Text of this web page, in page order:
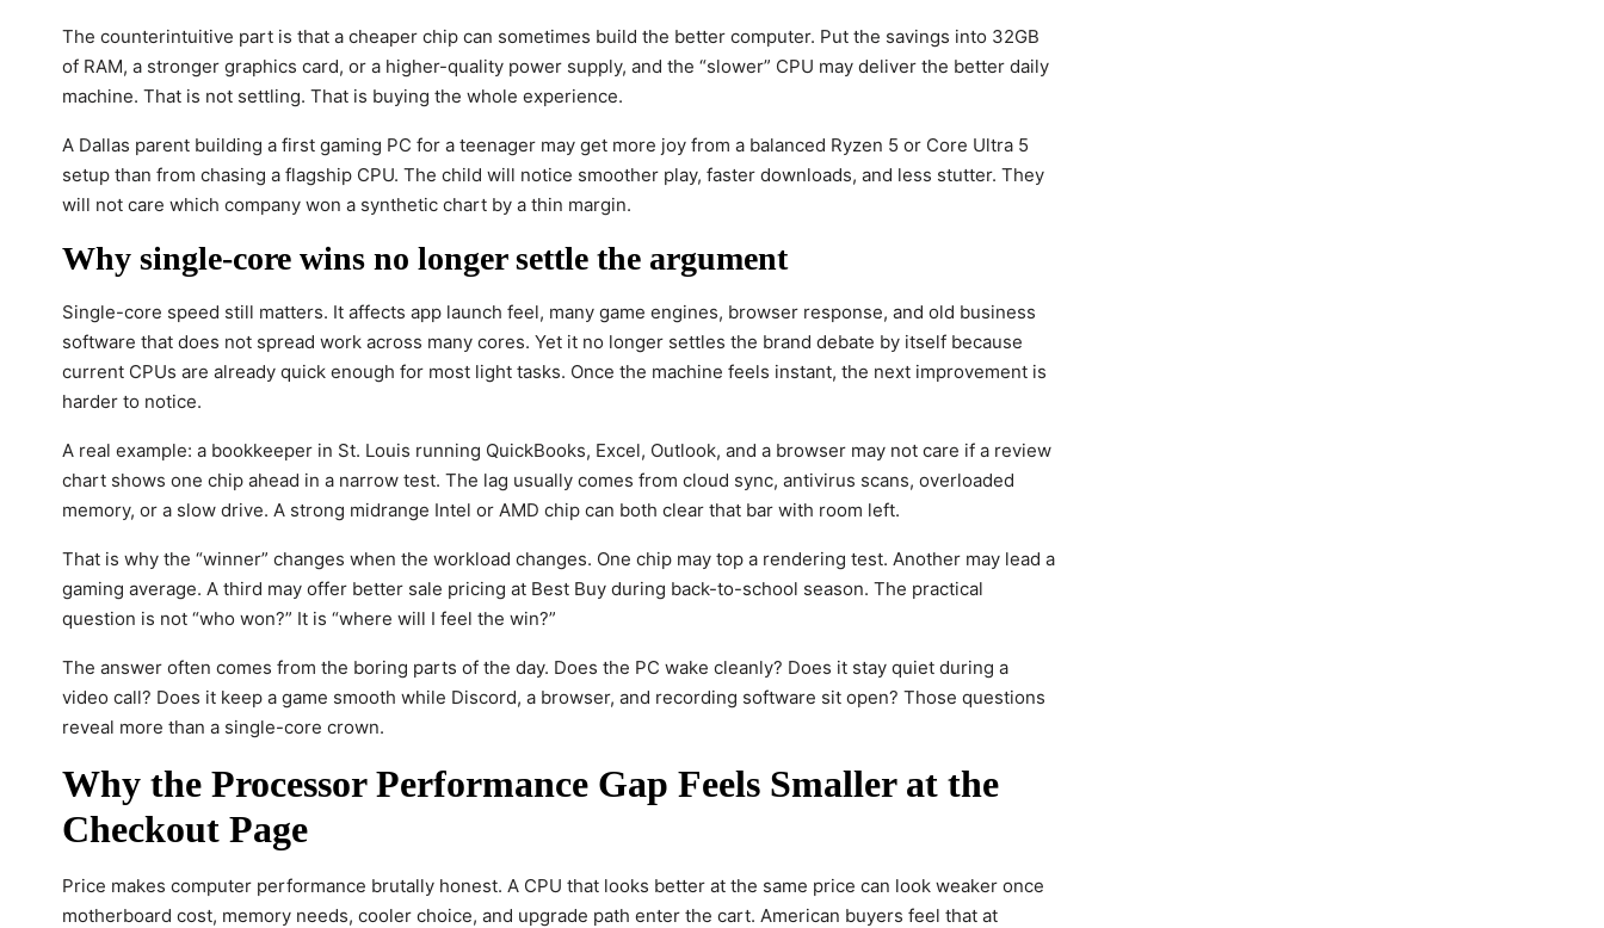
The counterintuitive part is that a cheaper chip can sometimes build the better computer. Put the savings into 32GB
of RAM, a stronger graphics card, or a higher-quality power supply, and the “slower” CPU may deliver the better daily
machine. That is not settling. That is buying the whole experience.
A Dallas parent building a first gaming PC for a teenager may get more joy from a balanced Ryzen 5 or Core Ultra 5
setup than from chasing a flagship CPU. The child will notice smoother play, faster downloads, and less stutter. They
will not care which company won a synthetic chart by a thin margin.
Why single-core wins no longer settle the argument
Single-core speed still matters. It affects app launch feel, many game engines, browser response, and old business
software that does not spread work across many cores. Yet it no longer settles the brand debate by itself because
current CPUs are already quick enough for most light tasks. Once the machine feels instant, the next improvement is
harder to notice.
A real example: a bookkeeper in St. Louis running QuickBooks, Excel, Outlook, and a browser may not care if a review
chart shows one chip ahead in a narrow test. The lag usually comes from cloud sync, antivirus scans, overloaded
memory, or a slow drive. A strong midrange Intel or AMD chip can both clear that bar with room left.
That is why the “winner” changes when the workload changes. One chip may top a rendering test. Another may lead a
gaming average. A third may offer better sale pricing at Best Buy during back-to-school season. The practical
question is not “who won?” It is “where will I feel the win?”
The answer often comes from the boring parts of the day. Does the PC wake cleanly? Does it stay quiet during a
video call? Does it keep a game smooth while Discord, a browser, and recording software sit open? Those questions
reveal more than a single-core crown.
Why the Processor Performance Gap Feels Smaller at the
Checkout Page
Price makes computer performance brutally honest. A CPU that looks better at the same price can look weaker once
motherboard cost, memory needs, cooler choice, and upgrade path enter the cart. American buyers feel that at